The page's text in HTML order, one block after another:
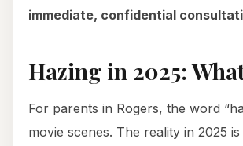
immediate, confidential
Hazing in 2025:
For parents in Rogers, the word
movie scenes. The reality in 2025